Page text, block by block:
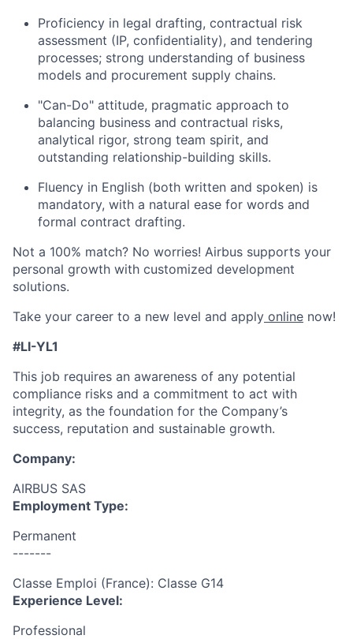
Proficiency in legal drafting, contractual risk
assessment (IP, confidentiality), and tendering
processes; strong understanding of business
models and procurement supply chains.
"Can-Do" attitude, pragmatic approach to
balancing business and contractual risks,
analytical rigor, strong team spirit, and
outstanding relationship-building skills.
Fluency in English (both written and spoken) is
mandatory, with a natural ease for words and
formal contract drafting.
Not a 100% match? No worries! Airbus supports your
personal growth with customized development
solutions.
Take your career to a new level and apply online now!
#LI-YL1
This job requires an awareness of any potential
compliance risks and a commitment to act with
integrity, as the foundation for the Company’s
success, reputation and sustainable growth.
Company:
AIRBUS SAS
Employment Type:
Permanent
-------
Classe Emploi (France): Classe G14
Experience Level:
Professional